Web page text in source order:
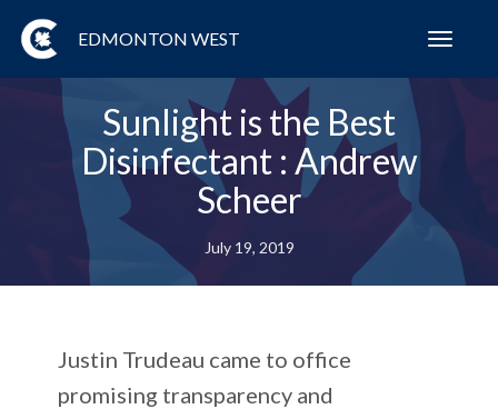
EDMONTON WEST
Sunlight is the Best
Disinfectant : Andrew
Scheer
July 19, 2019
Justin Trudeau came to office
promising transparency and